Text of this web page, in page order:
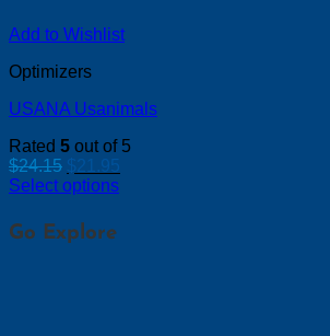
Add to Wishlist
Optimizers
USANA Usanimals
Rated 5 out of 5
$24.15 Original
price
$24.15.
$21.95
Select options
Go Explore